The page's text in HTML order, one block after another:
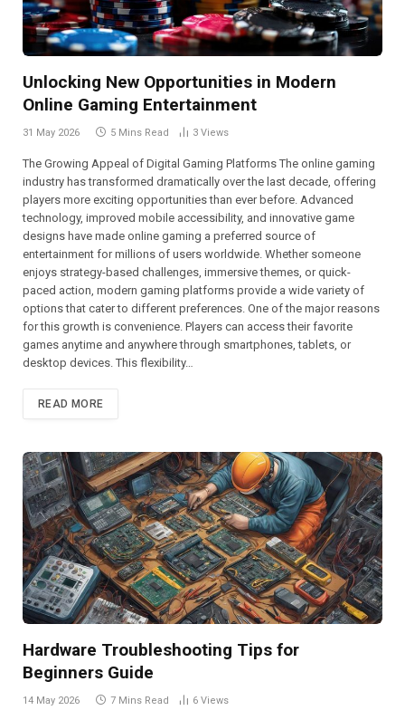
Unlocking New Opportunities in Modern
Online Gaming Entertainment
31 May 2026 5 Mins Read 3 Views
The Growing Appeal of Digital Gaming Platforms The online gaming
industry has transformed dramatically over the last decade, offering
players more exciting opportunities than ever before. Advanced
technology, improved mobile accessibility, and innovative game
designs have made online gaming a preferred source of
entertainment for millions of users worldwide. Whether someone
enjoys strategy-based challenges, immersive themes, or quick-
paced action, modern gaming platforms provide a wide variety of
options that cater to different preferences. One of the major reasons
for this growth is convenience. Players can access their favorite
games anytime and anywhere through smartphones, tablets, or
desktop devices. This flexibility…
READ MORE
Hardware Troubleshooting Tips for
Beginners Guide
14 May 2026 7 Mins Read 6 Views